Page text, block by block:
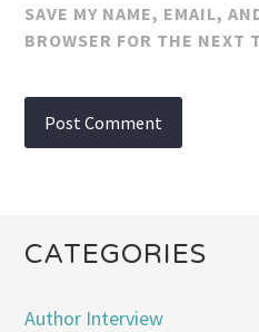
SAVE MY NAME, EMAIL,
BROWSER FOR THE NEXT
CATEGORIES
Author Interview